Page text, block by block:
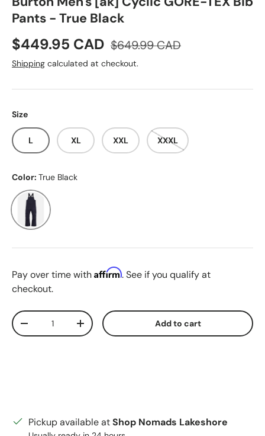
Pants - True Black
Sale price
$449.95 CAD Regular price
$649.99 CAD
Shipping calculated at checkout.
Size
L XL XXL XXXL
Color: True Black
True Black
Pay over time with Affirm. See if you qualify at
checkout.
Qty
Decrease quantityIncrease quantity Add to cart
Pickup available atShop Nomads Lakeshore